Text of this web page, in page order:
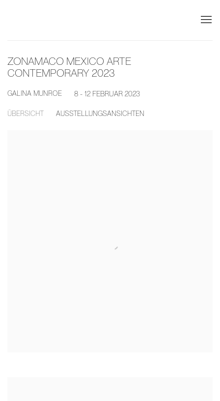
ZONAMACO MEXICO ARTE
CONTEMPORARY 2023
GALINA MUNROE 8 - 12 FEBRUAR 2023
ÜBERSICHT AUSSTELLUNGSANSICHTEN